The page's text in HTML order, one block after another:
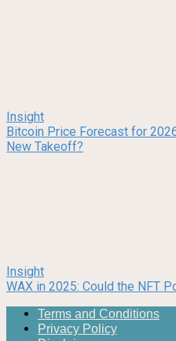
Insight
Bitcoin Price Forecast for
New Takeoff?
Insight
WAX in 2025: Could the NFT
Terms and Conditions
Privacy Policy